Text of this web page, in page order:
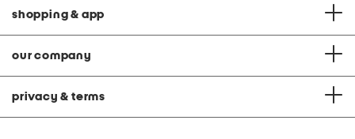
shopping & app
our company
privacy & terms